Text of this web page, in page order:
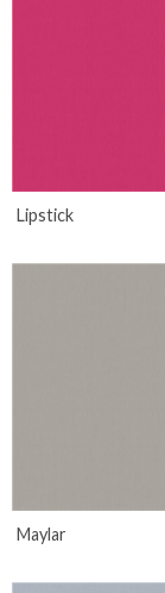
Lipstick
Maylar